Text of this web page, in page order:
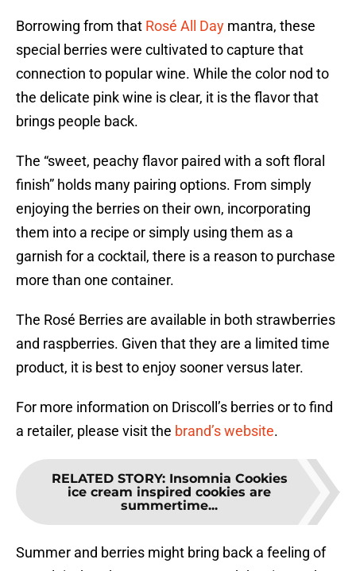
Borrowing from that Rosé All Day mantra, these
special berries were cultivated to capture that
connection to popular wine. While the color nod to
the delicate pink wine is clear, it is the flavor that
brings people back.
The “sweet, peachy flavor paired with a soft floral
finish” holds many pairing options. From simply
enjoying the berries on their own, incorporating
them into a recipe or simply using them as a
garnish for a cocktail, there is a reason to purchase
more than one container.
The Rosé Berries are available in both strawberries
and raspberries. Given that they are a limited time
product, it is best to enjoy sooner versus later.
For more information on Driscoll’s berries or to find
a retailer, please visit the brand’s website.
RELATED STORY: Insomnia Cookies
ice cream inspired cookies are
summertime...
Summer and berries might bring back a feeling of